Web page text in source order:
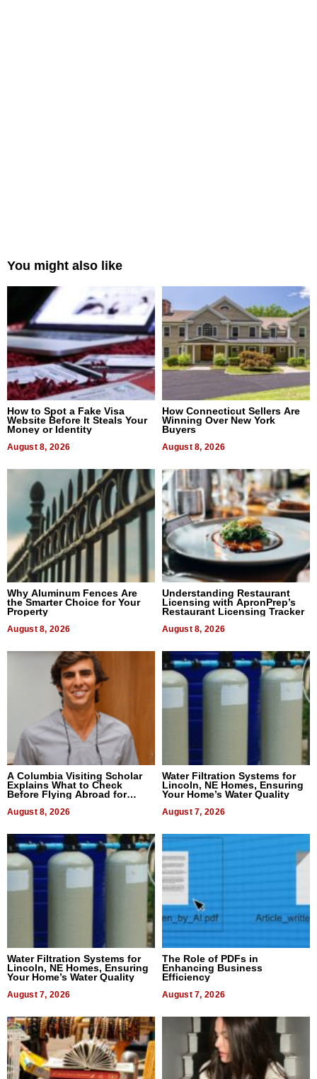
You might also like
How to Spot a Fake Visa
Website Before It Steals Your
Money or Identity
August 8, 2026
How Connecticut Sellers Are
Winning Over New York
Buyers
August 8, 2026
Why Aluminum Fences Are
the Smarter Choice for Your
Property
August 8, 2026
Understanding Restaurant
Licensing with ApronPrep’s
Restaurant Licensing Tracker
August 8, 2026
A Columbia Visiting Scholar
Explains What to Check
Before Flying Abroad for
August 8, 2026
Water Filtration Systems for
Lincoln, NE Homes, Ensuring
Your Home’s Water Quality
August 7, 2026
Water Filtration Systems for
Lincoln, NE Homes, Ensuring
Your Home’s Water Quality
August 7, 2026
The Role of PDFs in
Enhancing Business
Efficiency
August 7, 2026